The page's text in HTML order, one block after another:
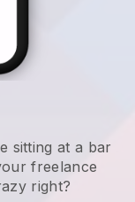
sitting at a bar
freelance
right?